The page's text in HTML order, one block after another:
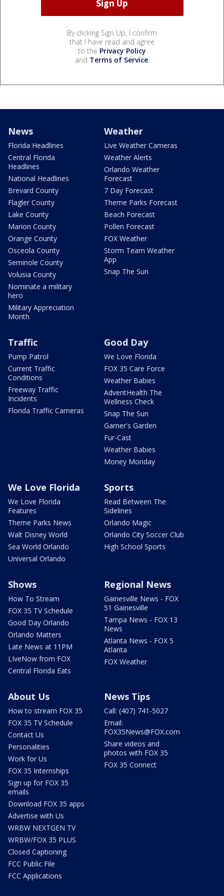
By clicking Sign Up, I confirm
that I have read and agree
to the Privacy Policy
and Terms of Service.
News
Florida Headlines
Central Florida
Headlines
National Headlines
Brevard County
Flagler County
Lake County
Marion County
Orange County
Osceola County
Seminole County
Volusia County
Nominate a military
hero
Military Appreciation
Month
Weather
Live Weather Cameras
Weather Alerts
Orlando Weather
Forecast
7 Day Forecast
Theme Parks Forecast
Beach Forecast
Pollen Forecast
FOX Weather
Storm Team Weather
App
Snap The Sun
Traffic
Pump Patrol
Current Traffic
Conditions
Freeway Traffic
Incidents
Florida Traffic Cameras
Good Day
We Love Florida
FOX 35 Care Force
Weather Babies
AdventHealth The
Wellness Check
Snap The Sun
Garner's Garden
Fur-Cast
Weather Babies
Money Monday
We Love Florida
We Love Florida
Features
Theme Parks News
Walt Disney World
Sea World Orlando
Universal Orlando
Sports
Read Between The
Sidelines
Orlando Magic
Orlando City Soccer Club
High School Sports
Shows
How To Stream
FOX 35 TV Schedule
Good Day Orlando
Orlando Matters
Late News at 11PM
LIveNow from FOX
Central Florida Eats
Regional News
Gainesville News - FOX
51 Gainesville
Tampa News - FOX 13
News
Atlanta News - FOX 5
Atlanta
FOX Weather
About Us
How to stream FOX 35
FOX 35 TV Schedule
Contact Us
Personalities
Work for Us
FOX 35 Internships
Sign up for FOX 35
emails
Download FOX 35 apps
Advertise with Us
WRBW NEXTGEN TV
WRBW/FOX 35 PLUS
Closed Captioning
FCC Public File
FCC Applications
News Tips
Call: (407) 741-5027
Email:
FOX35News@FOX.com
Share videos and
photos with FOX 35
FOX 35 Connect